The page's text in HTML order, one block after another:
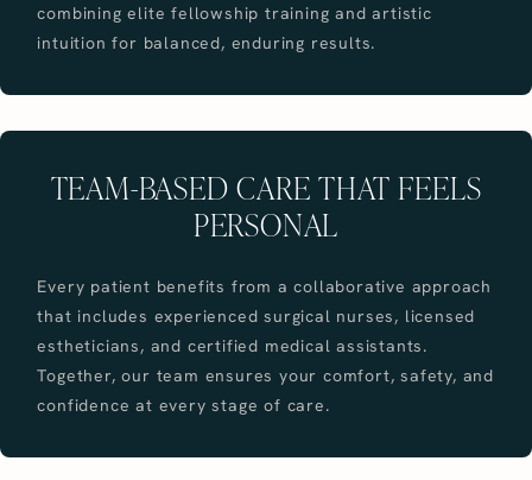
combining elite fellowship training and artistic
intuition for balanced, enduring results.
TEAM-BASED CARE THAT FEELS
PERSONAL
Every patient benefits from a collaborative approach
that includes experienced surgical nurses, licensed
estheticians, and certified medical assistants.
Together, our team ensures your comfort, safety, and
confidence at every stage of care.